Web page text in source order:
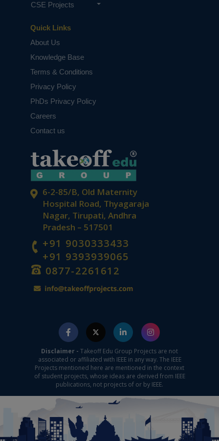
6-2-85/B, Old Maternity
Hospital Road, Thyagaraja
Nagar, Tirupati, Andhra
Pradesh – 517501
+91 9030333433
+91 9393939065
0877-2261612
Quick Links
About Us
Knowledge Base
Terms & Conditions
Privacy Policy
PhDs Privacy Policy
Careers
Contact us
CSE Projects
Disclaimer - Takeoff Edu Group Projects are not
associated or affiliated with IEEE in any way. The IEEE
Projects mentioned here are mentioned in the context
of student projects, whose ideas are derived from IEEE
publications, not projects of or by IEEE.